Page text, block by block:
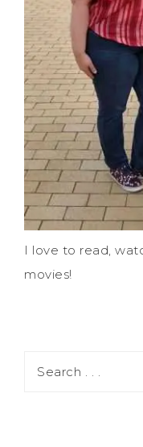
I love to read,
movies!